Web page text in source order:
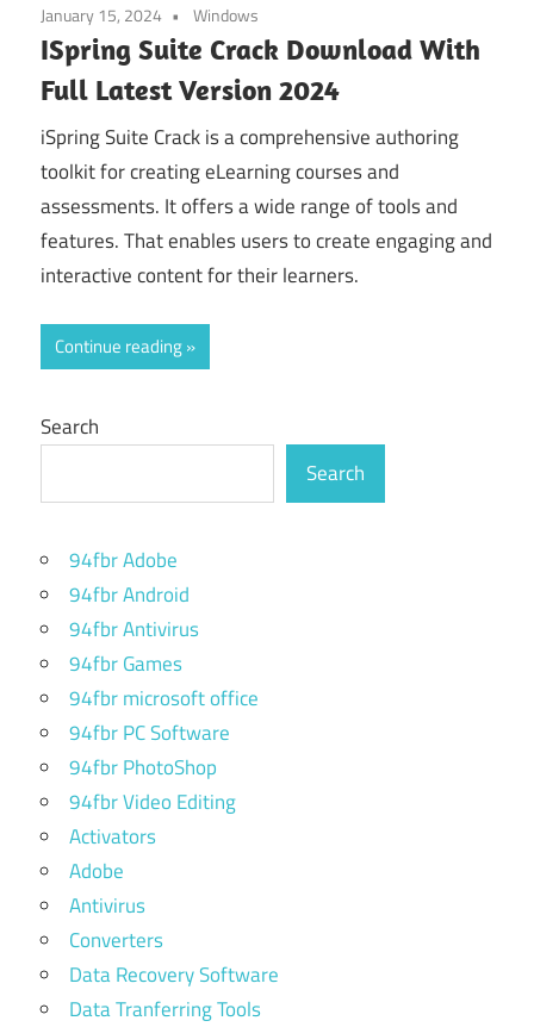
January 15, 2024 Windows
ISpring Suite Crack Download With
Full Latest Version 2024
iSpring Suite Crack is a comprehensive authoring
toolkit for creating eLearning courses and
assessments. It offers a wide range of tools and
features. That enables users to create engaging and
interactive content for their learners.
Continue reading
Search
Search
94fbr Adobe
94fbr Android
94fbr Antivirus
94fbr Games
94fbr microsoft office
94fbr PC Software
94fbr PhotoShop
94fbr Video Editing
Activators
Adobe
Antivirus
Converters
Data Recovery Software
Data Tranferring Tools